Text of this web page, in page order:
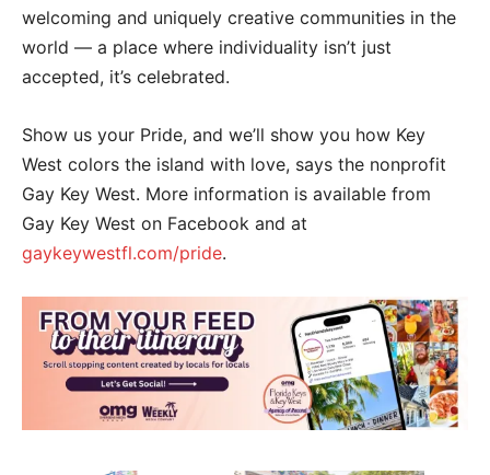
welcoming and uniquely creative communities in the
world — a place where individuality isn’t just
accepted, it’s celebrated.
Show us your Pride, and we’ll show you how Key
West colors the island with love, says the nonprofit
Gay Key West. More information is available from
Gay Key West on Facebook and at
gaykeywestfl.com/pride.